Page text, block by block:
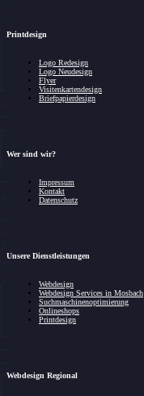
Printdesign
Logo Redesign
Logo Neudesign
Flyer
Visitenkartendesign
Briefpapierdesign
Wer sind wir?
Impressum
Kontakt
Datenschutz
Unsere Dienstleistungen
Webdesign
Webdesign Services in Mosbach
Suchmaschinenoptimierung
Onlineshops
Printdesign
Webdesign Regional